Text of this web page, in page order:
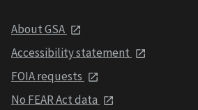
About GSA
Accessibility statement
FOIA requests
No FEAR Act data